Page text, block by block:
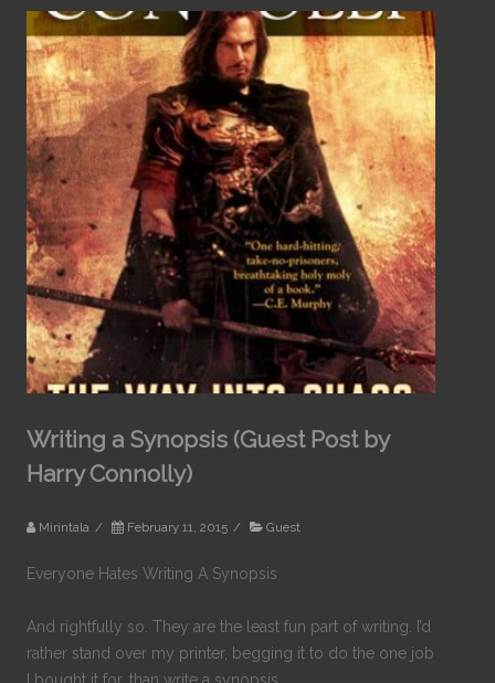
Writing a Synopsis (Guest Post by
Harry Connolly)
Mirintala / February 11, 2015 / Guest
Everyone Hates Writing A Synopsis
And rightfully so. They are the least fun part of writing. I’d
rather stand over my printer, begging it to do the one job